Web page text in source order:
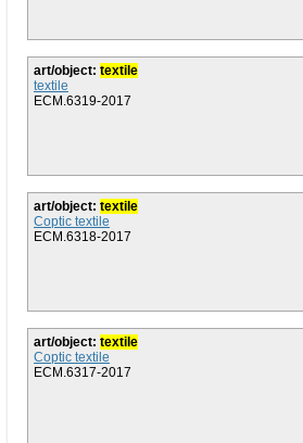
art/object: textile
textile
ECM.6319-2017
art/object: textile
Coptic textile
ECM.6318-2017
art/object: textile
Coptic textile
ECM.6317-2017